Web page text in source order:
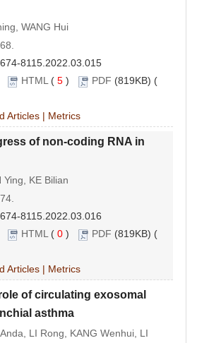
WANG Hui
8115.2022.03.015
HTML( 5 ) PDF (819KB) (
Articles | Metrics
of non-coding RNA in
KE Bilian
8115.2022.03.016
HTML( 0 ) PDF (819KB) (
Articles | Metrics
of circulating exosomal
asthma
LI Rong, KANG Wenhui, LI